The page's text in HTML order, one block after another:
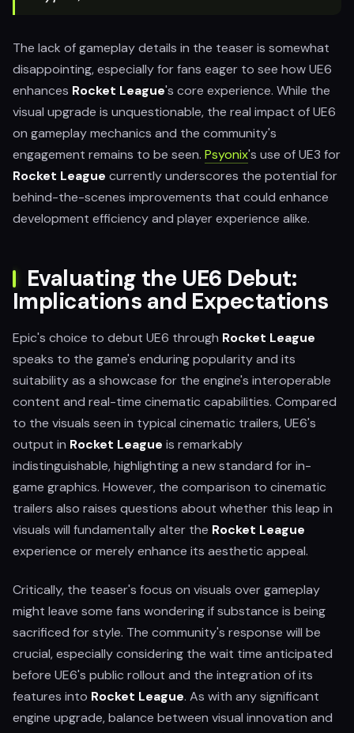
The lack of gameplay details in the teaser is somewhat
disappointing, especially for fans eager to see how UE6
enhances Rocket League's core experience. While the
visual upgrade is unquestionable, the real impact of UE6
on gameplay mechanics and the community's
engagement remains to be seen. Psyonix's use of UE3 for
Rocket League currently underscores the potential for
behind-the-scenes improvements that could enhance
development efficiency and player experience alike.
Evaluating the UE6 Debut:
Implications and Expectations
Epic's choice to debut UE6 through Rocket League
speaks to the game's enduring popularity and its
suitability as a showcase for the engine's interoperable
content and real-time cinematic capabilities. Compared
to the visuals seen in typical cinematic trailers, UE6's
output in Rocket League is remarkably
indistinguishable, highlighting a new standard for in-
game graphics. However, the comparison to cinematic
trailers also raises questions about whether this leap in
visuals will fundamentally alter the Rocket League
experience or merely enhance its aesthetic appeal.
Critically, the teaser's focus on visuals over gameplay
might leave some fans wondering if substance is being
sacrificed for style. The community's response will be
crucial, especially considering the wait time anticipated
before UE6's public rollout and the integration of its
features into Rocket League. As with any significant
engine upgrade, balance between visual innovation and